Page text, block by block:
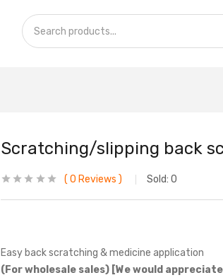
Scratching/slipping back
0 Reviews Sold: 0
Easy back scratching & medicine application
(For wholesale sales) [We would